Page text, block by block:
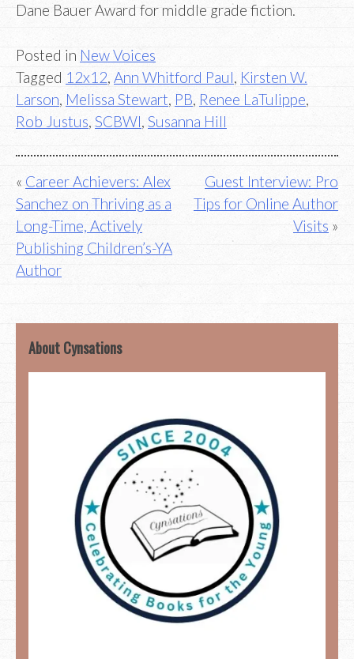
Dane Bauer Award for middle grade fiction.
Posted in New Voices
Tagged 12x12, Ann Whitford Paul, Kirsten W.
Larson, Melissa Stewart, PB, Renee LaTulippe,
Rob Justus, SCBWI, Susanna Hill
Post
navigation
Career Achievers: Alex
Sanchez on Thriving as a
Long-Time, Actively
Publishing Children’s-YA
Author
Guest Interview: Pro
Tips for Online Author
Visits
About Cynsations